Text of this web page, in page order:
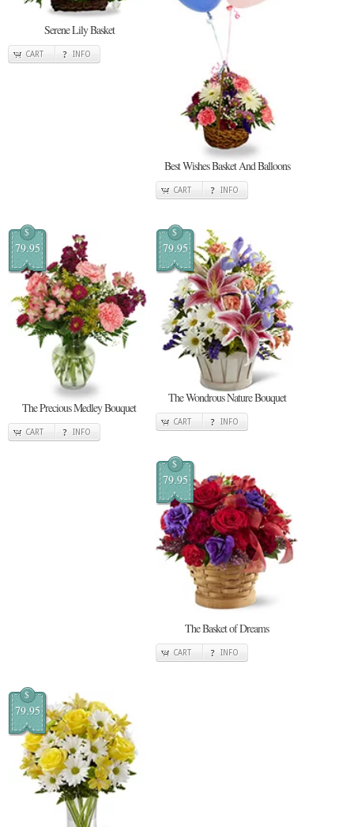
Serene Lily Basket
CART INFO
Best Wishes Basket And Balloons
CART INFO
$
79.95
The Precious Medley Bouquet
CART INFO
$
79.95
The Wondrous Nature Bouquet
CART INFO
$
79.95
The Basket of Dreams
CART INFO
$
79.95